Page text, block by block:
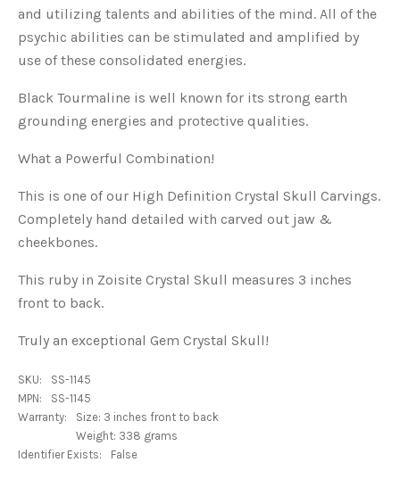
and utilizing talents and abilities of the mind. All of the
psychic abilities can be stimulated and amplified by
use of these consolidated energies.
Black Tourmaline is well known for its strong earth
grounding energies and protective qualities.
What a Powerful Combination!
This is one of our High Definition Crystal Skull Carvings.
Completely hand detailed with carved out jaw &
cheekbones.
This ruby in Zoisite Crystal Skull measures 3 inches
front to back.
Truly an exceptional Gem Crystal Skull!
SKU:
SS-1145
MPN:
SS-1145
Warranty:
Size: 3 inches front to back
Weight: 338 grams
Identifier Exists:
False